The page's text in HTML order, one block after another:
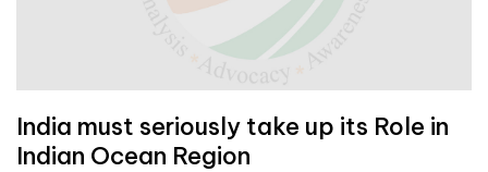
India must seriously take up its Role in
Indian Ocean Region